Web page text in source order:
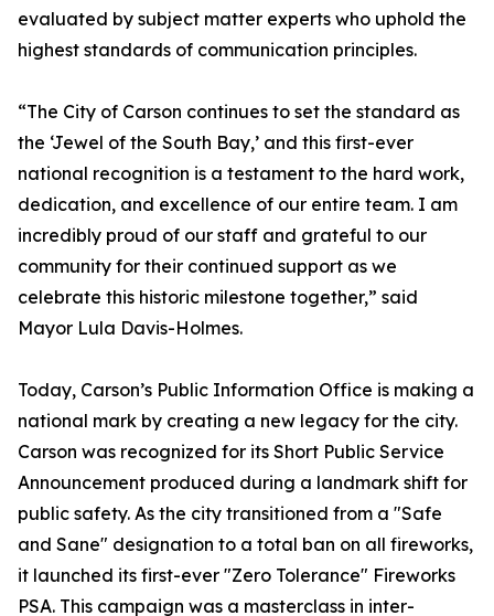
evaluated by subject matter experts who uphold the
highest standards of communication principles.
“The City of Carson continues to set the standard as
the ‘Jewel of the South Bay,’ and this first-ever
national recognition is a testament to the hard work,
dedication, and excellence of our entire team. I am
incredibly proud of our staff and grateful to our
community for their continued support as we
celebrate this historic milestone together,” said
Mayor Lula Davis-Holmes.
Today, Carson’s Public Information Office is making a
national mark by creating a new legacy for the city.
Carson was recognized for its Short Public Service
Announcement produced during a landmark shift for
public safety. As the city transitioned from a "Safe
and Sane" designation to a total ban on all fireworks,
it launched its first-ever "Zero Tolerance" Fireworks
PSA. This campaign was a masterclass in inter-